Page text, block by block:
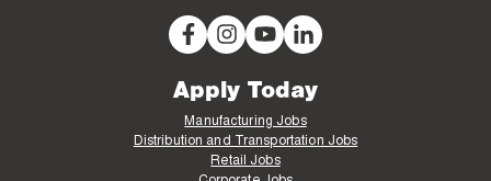
Apply Today
Manufacturing Jobs
Distribution and Transportation Jobs
Retail Jobs